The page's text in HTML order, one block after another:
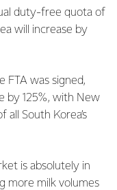
duty-free quota of
will increase by
FTA was signed,
by 125%, with New
South Korea’s
is absolutely in
more milk volumes